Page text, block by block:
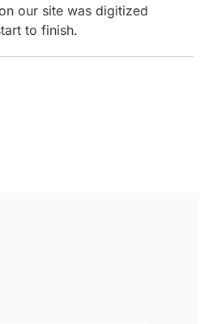
our site was digitized
to finish.